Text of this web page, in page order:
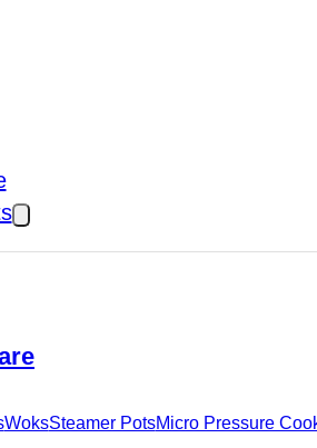
WoksSteamer PotsMicro Pressure